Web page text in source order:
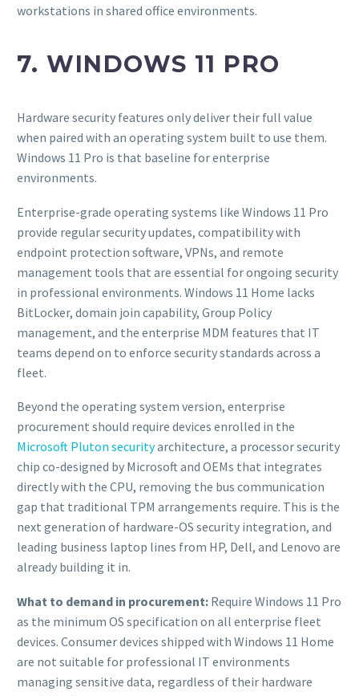
workstations in shared office environments.
7. WINDOWS 11 PRO
Hardware security features only deliver their full value
when paired with an operating system built to use them.
Windows 11 Pro is that baseline for enterprise
environments.
Enterprise-grade operating systems like Windows 11 Pro
provide regular security updates, compatibility with
endpoint protection software, VPNs, and remote
management tools that are essential for ongoing security
in professional environments. Windows 11 Home lacks
BitLocker, domain join capability, Group Policy
management, and the enterprise MDM features that IT
teams depend on to enforce security standards across a
fleet.
Beyond the operating system version, enterprise
procurement should require devices enrolled in the
Microsoft Pluton securityarchitecture, a processor security
chip co-designed by Microsoft and OEMs that integrates
directly with the CPU, removing the bus communication
gap that traditional TPM arrangements require. This is the
next generation of hardware-OS security integration, and
leading business laptop lines from HP, Dell, and Lenovo are
already building it in.
What to demand in procurement: Require Windows 11 Pro
as the minimum OS specification on all enterprise fleet
devices. Consumer devices shipped with Windows 11 Home
are not suitable for professional IT environments
managing sensitive data, regardless of their hardware